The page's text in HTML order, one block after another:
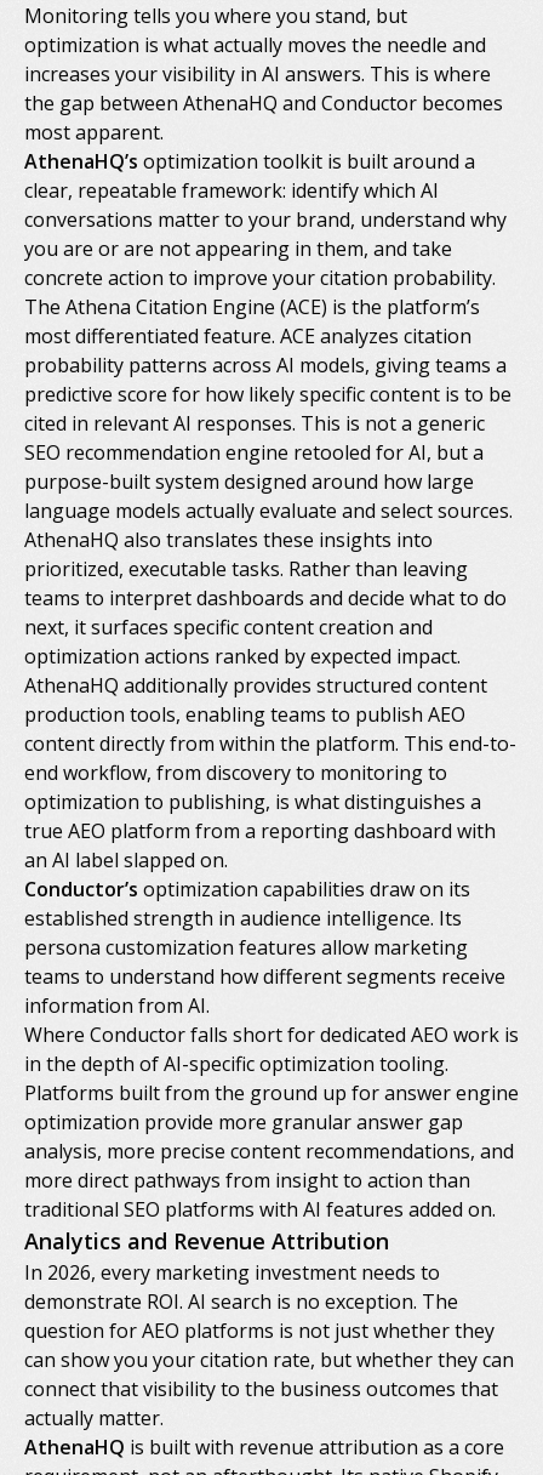
Monitoring tells you where you stand, but
optimization is what actually moves the needle and
increases your visibility in AI answers. This is where
the gap between AthenaHQ and Conductor becomes
most apparent.
AthenaHQ’s optimization toolkit is built around a
clear, repeatable framework: identify which AI
conversations matter to your brand, understand why
you are or are not appearing in them, and take
concrete action to improve your citation probability.
The Athena Citation Engine (ACE) is the platform’s
most differentiated feature. ACE analyzes citation
probability patterns across AI models, giving teams a
predictive score for how likely specific content is to be
cited in relevant AI responses. This is not a generic
SEO recommendation engine retooled for AI, but a
purpose-built system designed around how large
language models actually evaluate and select sources.
AthenaHQ also translates these insights into
prioritized, executable tasks. Rather than leaving
teams to interpret dashboards and decide what to do
next, it surfaces specific content creation and
optimization actions ranked by expected impact.
AthenaHQ additionally provides structured content
production tools, enabling teams to publish AEO
content directly from within the platform. This end-to-
end workflow, from discovery to monitoring to
optimization to publishing, is what distinguishes a
true AEO platform from a reporting dashboard with
an AI label slapped on.
Conductor’s optimization capabilities draw on its
established strength in audience intelligence. Its
persona customization features allow marketing
teams to understand how different segments receive
information from AI.
Where Conductor falls short for dedicated AEO work is
in the depth of AI-specific optimization tooling.
Platforms built from the ground up for answer engine
optimization provide more granular answer gap
analysis, more precise content recommendations, and
more direct pathways from insight to action than
traditional SEO platforms with AI features added on.
Analytics and Revenue Attribution
In 2026, every marketing investment needs to
demonstrate ROI. AI search is no exception. The
question for AEO platforms is not just whether they
can show you your citation rate, but whether they can
connect that visibility to the business outcomes that
actually matter.
AthenaHQ is built with revenue attribution as a core